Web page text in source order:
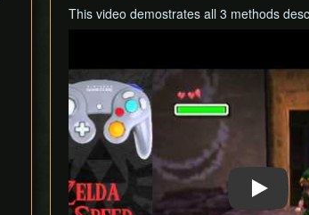
This video demostrates all 3 methods